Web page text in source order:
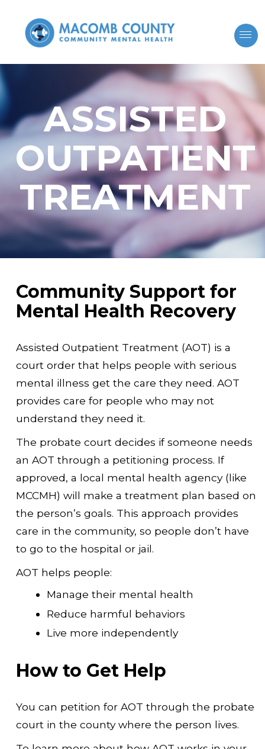
ASSISTED
OUTPATIENT
TREATMENT
Community Support for
Mental Health Recovery
Assisted Outpatient Treatment (AOT) is a
court order that helps people with serious
mental illness get the care they need. AOT
provides care for people who may not
understand they need it.
The probate court decides if someone needs
an AOT through a petitioning process. If
approved, a local mental health agency (like
MCCMH) will make a treatment plan based on
the person’s goals. This approach provides
care in the community, so people don’t have
to go to the hospital or jail.
AOT helps people:
Manage their mental health
Reduce harmful behaviors
Live more independently
How to Get Help
You can petition for AOT through the probate
court in the county where the person lives.